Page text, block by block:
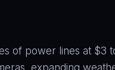
of power lines at $3
expanding